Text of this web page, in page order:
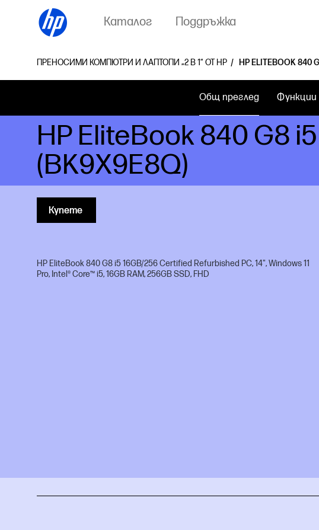
Каталог Поддръжка
ПРЕНОСИМИ КОМПЮТРИ И ЛАПТОПИ „2 В 1“ ОТ HP HP ELITEBOOK 840
Общ преглед Функции
HP EliteBook 840 G8
(BK9X9E8Q)
Купете
HP EliteBook 840 G8 i5 16GB/256 Certified Refurbished PC, 14", Windows 11
Pro, Intel® Core™ i5, 16GB RAM, 256GB SSD, FHD